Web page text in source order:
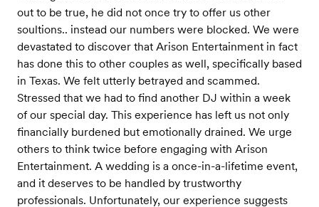
out to be true, he did not once try to offer us other
soultions.. instead our numbers were blocked. We were
devastated to discover that Arison Entertainment in fact
has done this to other couples as well, specifically based
in Texas. We felt utterly betrayed and scammed.
Stressed that we had to find another DJ within a week
of our special day. This experience has left us not only
financially burdened but emotionally drained. We urge
others to think twice before engaging with Arison
Entertainment. A wedding is a once-in-a-lifetime event,
and it deserves to be handled by trustworthy
professionals. Unfortunately, our experience suggests